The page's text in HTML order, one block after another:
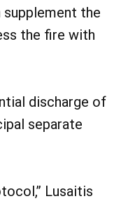
the
the fire with
discharge of
separate
Lusaitis